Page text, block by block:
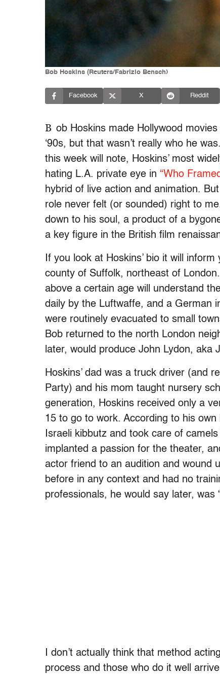
Bob Hoskins (Reuters/Fabrizio Bensch)
Facebook X Reddit
B ob Hoskins made Hollywood
‘90s, but that wasn’t really who he
this week will note, Hoskins’ most
hating L.A. private eye in “Who
hybrid of live action and animation.
role never felt (or sounded) right to
down to his soul, a product of a
a key figure in the British film
If you look at Hoskins’ bio it will
county of Suffolk, northeast of
above a certain age will understand
daily by the Luftwaffe, and a German
were routinely evacuated to small
Bob returned to the north London
later, would produce John Lydon, aka
Hoskins’ dad was a truck driver (and
Party) and his mom taught nursery
generation, Hoskins received only a
15 to go to work. According to his
Israeli kibbutz and took care of
implanted a passion for the theater,
actor friend to an audition and wound
before in any context and had no
professionals, he would say later, was
I don’t actually think that method
process and those who do it well